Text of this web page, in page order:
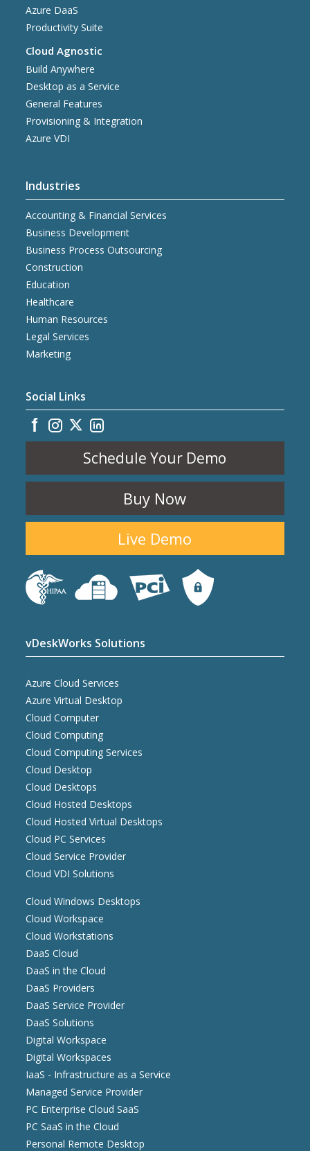
Azure DaaS
Productivity Suite
Cloud Agnostic
Build Anywhere
Desktop as a Service
General Features
Provisioning & Integration
Azure VDI
Industries
Accounting & Financial Services
Business Development
Business Process Outsourcing
Construction
Education
Healthcare
Human Resources
Legal Services
Marketing
Social Links
Schedule Your Demo
Buy Now
Live Demo
vDeskWorks Solutions
Azure Cloud Services
Azure Virtual Desktop
Cloud Computer
Cloud Computing
Cloud Computing Services
Cloud Desktop
Cloud Desktops
Cloud Hosted Desktops
Cloud Hosted Virtual Desktops
Cloud PC Services
Cloud Service Provider
Cloud VDI Solutions
Cloud Windows Desktops
Cloud Workspace
Cloud Workstations
DaaS Cloud
DaaS in the Cloud
DaaS Providers
DaaS Service Provider
DaaS Solutions
Digital Workspace
Digital Workspaces
IaaS - Infrastructure as a Service
Managed Service Provider
PC Enterprise Cloud SaaS
PC SaaS in the Cloud
Personal Remote Desktop